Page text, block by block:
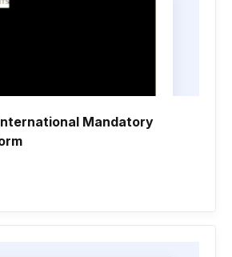
Mandatory